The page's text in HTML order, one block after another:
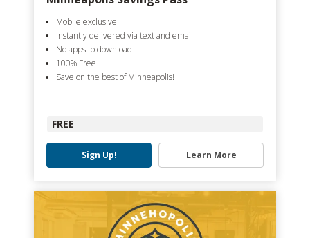
Mobile exclusive
Instantly delivered via text and email
No apps to download
100% Free
Save on the best of Minneapolis!
FREE
Sign Up! Learn More